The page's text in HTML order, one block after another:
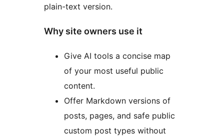
plain-text version.
Why site owners use it
Give AI tools a concise map
of your most useful public
content.
Offer Markdown versions of
posts, pages, and safe public
custom post types without